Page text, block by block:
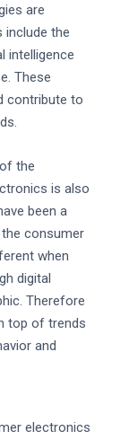
are
include the
intelligence
These
contribute to
the
is also
been a
consumer
when
digital
Therefore
top of trends
and
electronics